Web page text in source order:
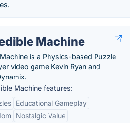
Machine
is a Physics-based Puzzle
video game Kevin Ryan and
Machine features:
Educational Gameplay
Nostalgic Value